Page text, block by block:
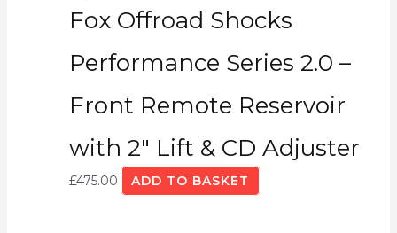
Fox Offroad Shocks
Performance Series 2.0 –
Front Remote Reservoir
with 2″ Lift & CD Adjuster
£475.00 ADD TO BASKET